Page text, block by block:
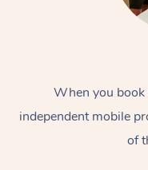
When you
independent mobile
of